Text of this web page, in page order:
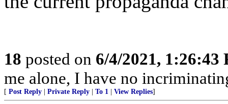
18 posted on 6/4/2021, 1:26:43
me alone, I have no
[ Post Reply Private Reply To 1 View Replies]